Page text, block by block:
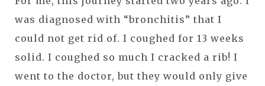
was diagnosed with “bronchitis” that I
could not get rid of. I coughed for 13 weeks
solid. I coughed so much I cracked a rib! I
went to the doctor, but they would only give